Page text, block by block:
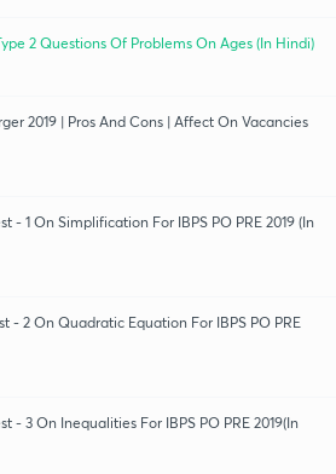
2 Questions Of Problems On Ages (In Hindi)
2019 | Pros And Cons | Affect On Vacancies
- 1 On Simplification For IBPS PO PRE 2019 (In
- 2 On Quadratic Equation For IBPS PO PRE
- 3 On Inequalities For IBPS PO PRE 2019(In